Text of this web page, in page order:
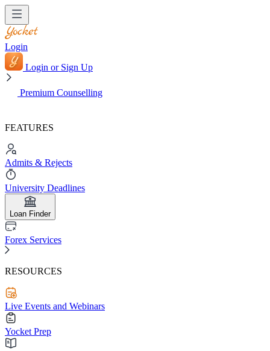
Login
Login or Sign Up
Premium Counselling
FEATURES
Admits & Rejects
University Deadlines
Loan Finder
Forex Services
RESOURCES
Live Events and Webinars
Yocket Prep